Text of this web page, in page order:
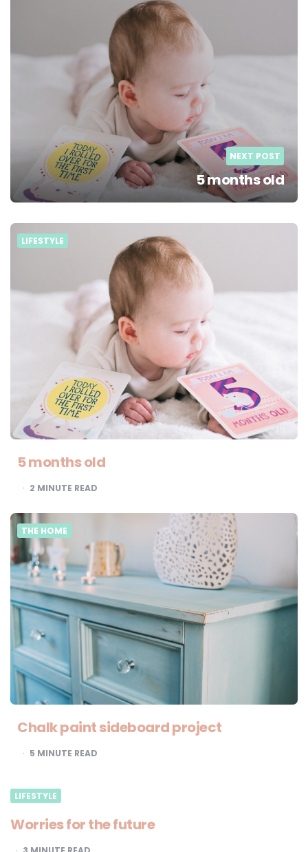
NEXT POST
5 months old
LIFESTYLE
5 months old
2 MINUTE READ
THE HOME
Chalk paint sideboard project
5 MINUTE READ
LIFESTYLE
Worries for the future